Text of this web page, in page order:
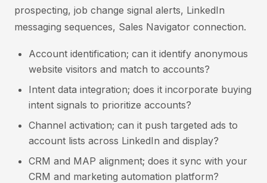
prospecting, job change signal alerts, LinkedIn
messaging sequences, Sales Navigator connection.
Account identification; can it identify anonymous
website visitors and match to accounts?
Intent data integration; does it incorporate buying
intent signals to prioritize accounts?
Channel activation; can it push targeted ads to
account lists across LinkedIn and display?
CRM and MAP alignment; does it sync with your
CRM and marketing automation platform?